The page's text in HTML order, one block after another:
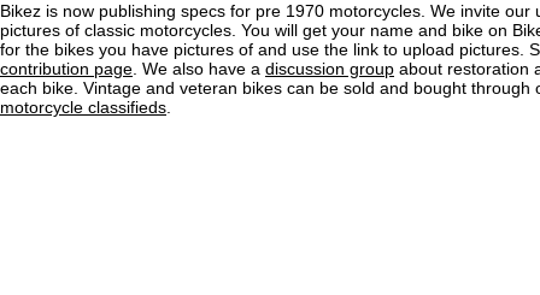
Bikez is now publishing specs for pre 1970 motorcycles. We invite our
pictures of classic motorcycles. You will get your name and bike on
for the bikes you have pictures of and use the link to upload pictures.
contribution page . We also have a discussion group about restoration
each bike. Vintage and veteran bikes can be sold and bought through
motorcycle classifieds